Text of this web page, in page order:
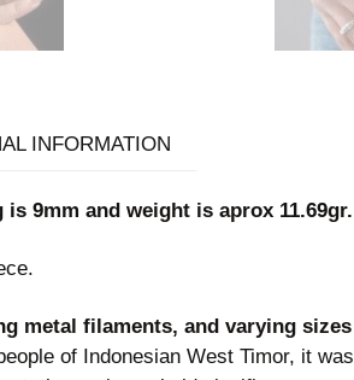
INFORMATION
9mm and weight is aprox 11.69gr.
metal filaments, and varying
of Indonesian West Timor, it